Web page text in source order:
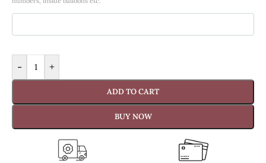
- +
ADD TO CART
BUY NOW